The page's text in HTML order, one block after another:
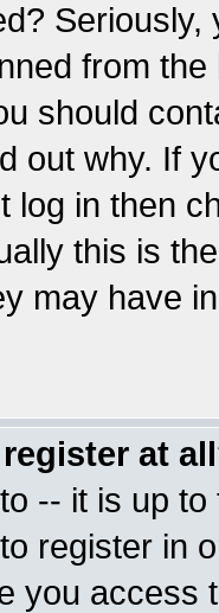
from
should
out why. If
log in then
this is
may have
at
-- it is up
register in
you access